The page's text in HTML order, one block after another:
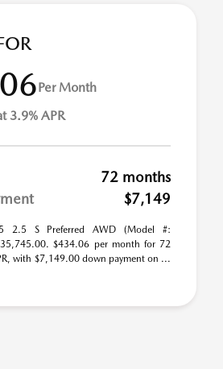
Per Month
3.9% APR
72 months
$7,149
2.5 S Preferred AWD (Model #:
$434.06 per month for 72
with $7,149.00 down payment on ...